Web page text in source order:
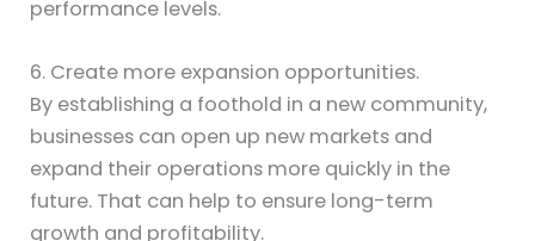
performance levels.
6. Create more expansion opportunities.
By establishing a foothold in a new community,
businesses can open up new markets and
expand their operations more quickly in the
future. That can help to ensure long-term
growth and profitability.